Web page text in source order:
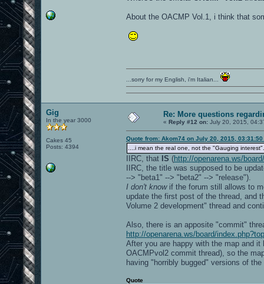
About the OACMP Vol.1, i think that
...sorry for my English, i'm Italian...
Gig
In the year 3000
Cakes 45
Posts: 4394
Re: More questions
« Reply #12 on: July 20, 2015,
Quote from: Akom74 on July 20, 2015, 03:31:50
....i mean the real one, not the "Gauging
IIRC, that IS (http://openarena.ws/
IIRC, the title was supposed to be
--> "beta1" --> "beta2" --> "release").
I don't knowif the forum still allows to
update the first post of the thread, and
Volume 2 development" thread and
Also, there is an apposite "commit"
http://openarena.ws/board/
After you are happy with the map and
OACMPvol2 commit thread), so the
having "horribly bugged" versions of
Quote